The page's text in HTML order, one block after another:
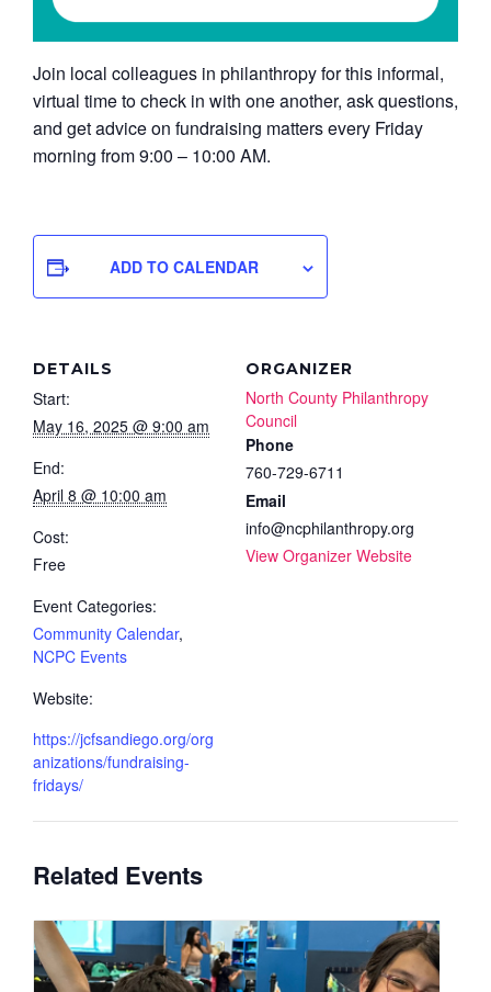
Join local colleagues in philanthropy for this informal,
virtual time to check in with one another, ask questions,
and get advice on fundraising matters every Friday
morning from 9:00 – 10:00 AM.
ADD TO CALENDAR
DETAILS
Start:
May 16, 2025 @ 9:00 am
End:
April 8 @ 10:00 am
Cost:
Free
Event Categories:
Community Calendar,
NCPC Events
Website:
https://jcfsandiego.org/org
anizations/fundraising-
fridays/
ORGANIZER
North County Philanthropy
Council
Phone
760-729-6711
Email
info@ncphilanthropy.org
View Organizer Website
Related Events